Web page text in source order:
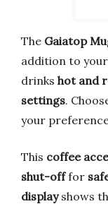
The Gaiatop
addition to
drinks hot and
settings.
your
This coffee
shut-offfor
displayshows